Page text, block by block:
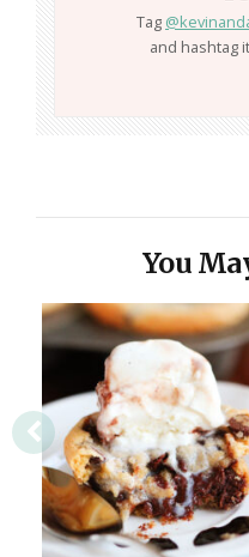
Tag
and hashtag it
You